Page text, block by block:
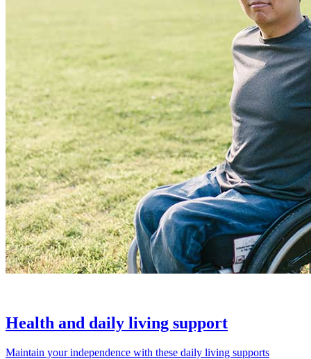
Health and daily living support
Maintain your independence with these daily living supports